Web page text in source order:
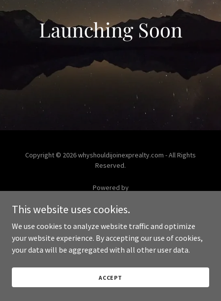
Launching Soon
Copyright © 2026 whyshouldijoinexprealty.com - All Rights
Reserved.
Powered by
This website uses cookies.
We use cookies to analyze website traffic and optimize
your website experience. By accepting our use of cookies,
your data will be aggregated with all other user data.
ACCEPT